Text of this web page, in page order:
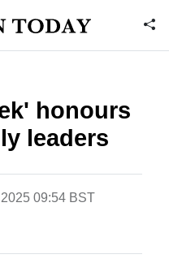
honours
leaders
09:54 BST